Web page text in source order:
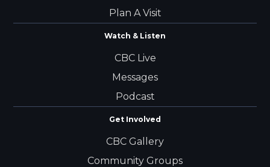
Plan A Visit
Watch & Listen
CBC Live
Messages
Podcast
Get Involved
CBC Gallery
Community Groups